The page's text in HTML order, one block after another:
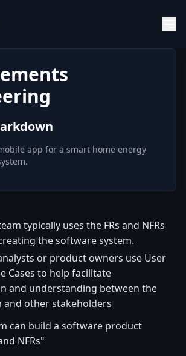
app for a smart home energy
typically uses the FRs and NFRs
the software system.
or product owners use User
Cases to help facilitate
and understanding between the
and other stakeholders
can build a software product
NFRs"